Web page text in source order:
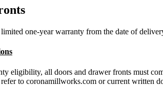
one-year warranty from the date of
eligibility, all doors and drawer fronts must
to coronamillworks.com or current written